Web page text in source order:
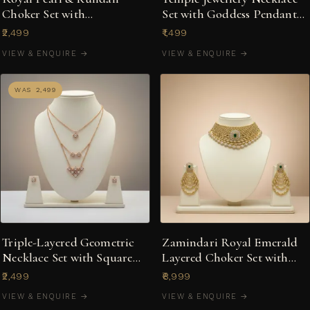
Choker Set with
Chandelier-Style Earrings
₹2,499
VIEW & ENQUIRE →
Set with Goddess Pendant
& Bird Motif Earrings
₹1,499
VIEW & ENQUIRE →
WAS ₹2,499
Triple-Layered Geometric
Necklace Set with Square
Stud Earrings
₹2,499
VIEW & ENQUIRE →
Zamindari Royal Emerald
Layered Choker Set with
Cascading Earrings
₹8,999
VIEW & ENQUIRE →